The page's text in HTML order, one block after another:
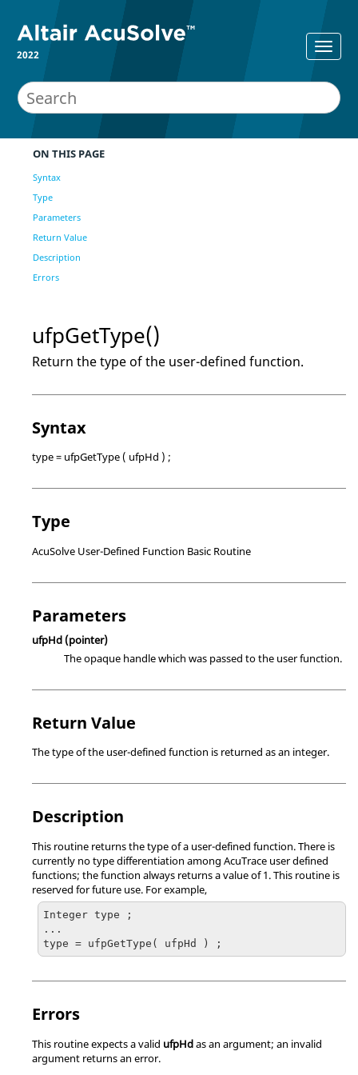
2022
ON THIS PAGE
Syntax
Type
Parameters
Return Value
Description
Errors
ufpGetType()
Return the type of the user-defined function.
Syntax
type = ufpGetType ( ufpHd ) ;
Type
AcuSolve User-Defined Function Basic Routine
Parameters
ufpHd (pointer)
The opaque handle which was passed to the user function.
Return Value
The type of the user-defined function is returned as an integer.
Description
This routine returns the type of a user-defined function. There is
currently no type differentiation among AcuTrace user defined
functions; the function always returns a value of 1. This routine is
reserved for future use. For example,
Integer type ;
...
type = ufpGetType( ufpHd ) ;
Errors
This routine expects a valid ufpHdas an argument; an invalid
argument returns an error.